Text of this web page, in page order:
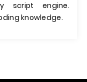
script engine.
knowledge.